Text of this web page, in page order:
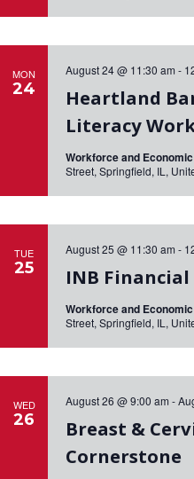
MON
24
Heartland
Literacy
August 24 @ 11:30 am -
Workforce and
Street, Springfield, IL,
TUE
25 INB
August 25 @ 11:30 am -
Workforce and
Street, Springfield, IL,
WED
26
Breast &
Cornerstone
August 26 @ 9:00 am -